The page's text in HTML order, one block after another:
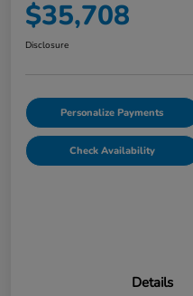
$35,708
Disclosure
Personalize Payments
Check Availability
Details